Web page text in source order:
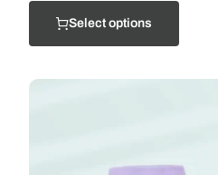
Select options